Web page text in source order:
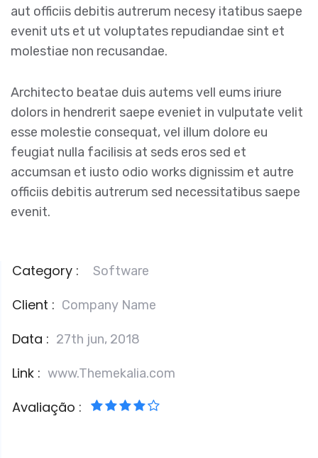
aut officiis debitis autrerum necesy itatibus saepe
evenit uts et ut voluptates repudiandae sint et
molestiae non recusandae.
Architecto beatae duis autems vell eums iriure
dolors in hendrerit saepe eveniet in vulputate velit
esse molestie consequat, vel illum dolore eu
feugiat nulla facilisis at seds eros sed et
accumsan et iusto odio works dignissim et autre
officiis debitis autrerum sed necessitatibus saepe
evenit.
Category : Software
Client : Company Name
Data : 27th jun, 2018
Link : www.Themekalia.com
Avaliação :